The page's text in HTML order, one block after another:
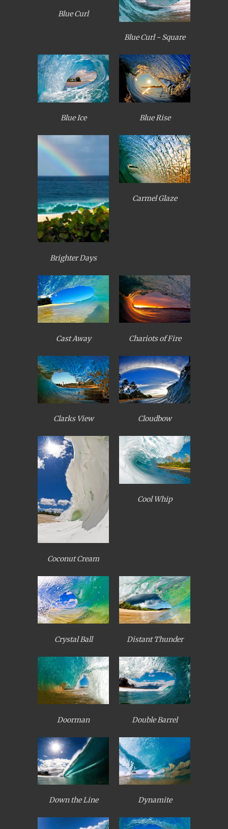
Blue Curl
Blue Curl - Square
Blue Ice Blue Rise
Brighter Days
Carmel Glaze
Cast Away Chariots of Fire
Clarks View Cloudbow
Coconut Cream
Cool Whip
Crystal Ball Distant Thunder
Doorman Double Barrel
Down the Line Dynamite